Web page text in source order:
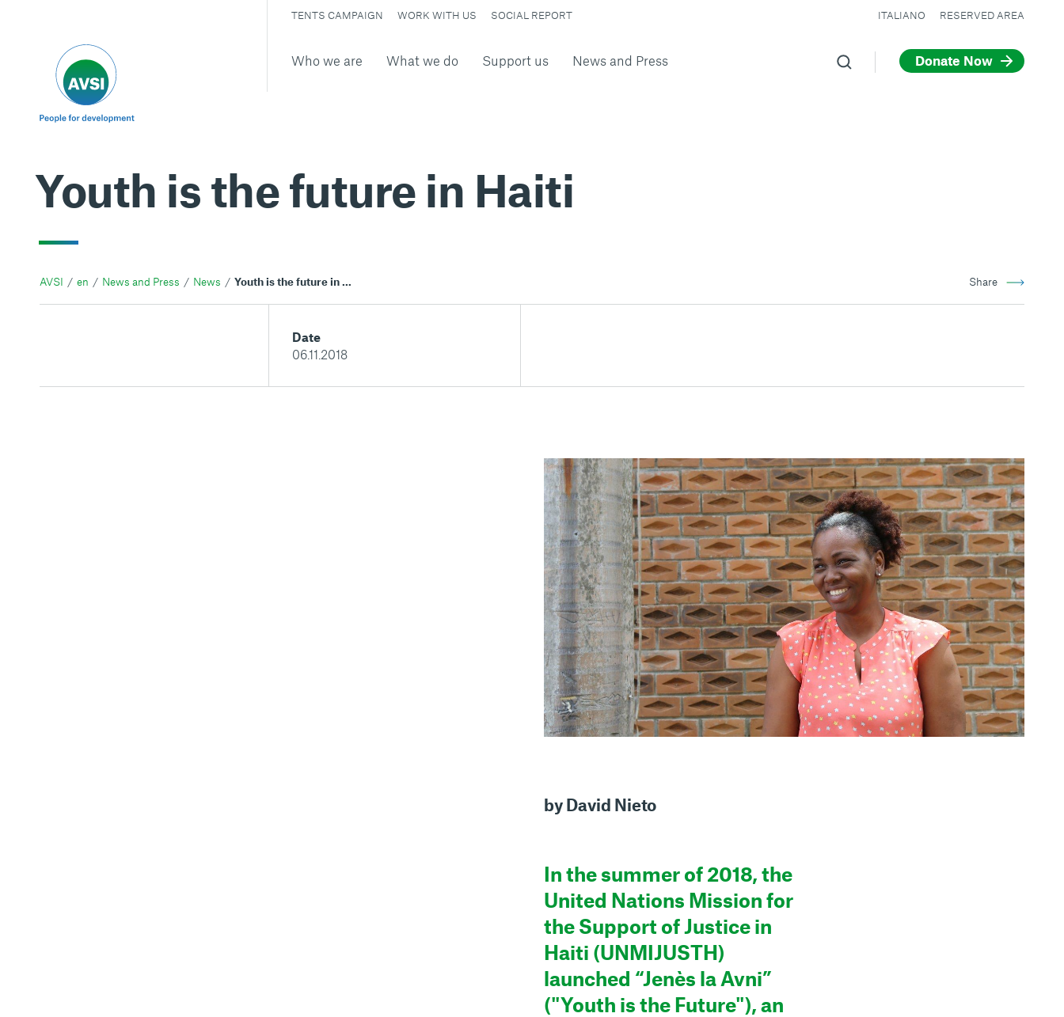
Who we are What we do Support us News and Press Donate Now
TENTS CAMPAIGN WORK WITH US SOCIAL REPORT ITALIANO RESERVED AREA
Youth is the future in Haiti
AVSI en News and Press News Youth is the future in Haiti Share
Date
06.11.2018
by David Nieto
In the summer of 2018, the
United Nations Mission for
the Support of Justice in
Haiti (UNMIJUSTH)
launched “Jenès la Avni”
("Youth is the Future"), an